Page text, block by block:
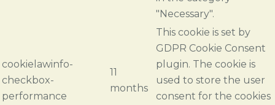
"Necessary".
cookielawinfo-
checkbox-
performance
11
months
This cookie is set by
GDPR Cookie Consent
plugin. The cookie is
used to store the user
consent for the cookies